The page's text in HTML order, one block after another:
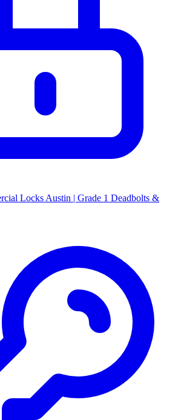
Locks Austin | Grade 1 Deadbolts &